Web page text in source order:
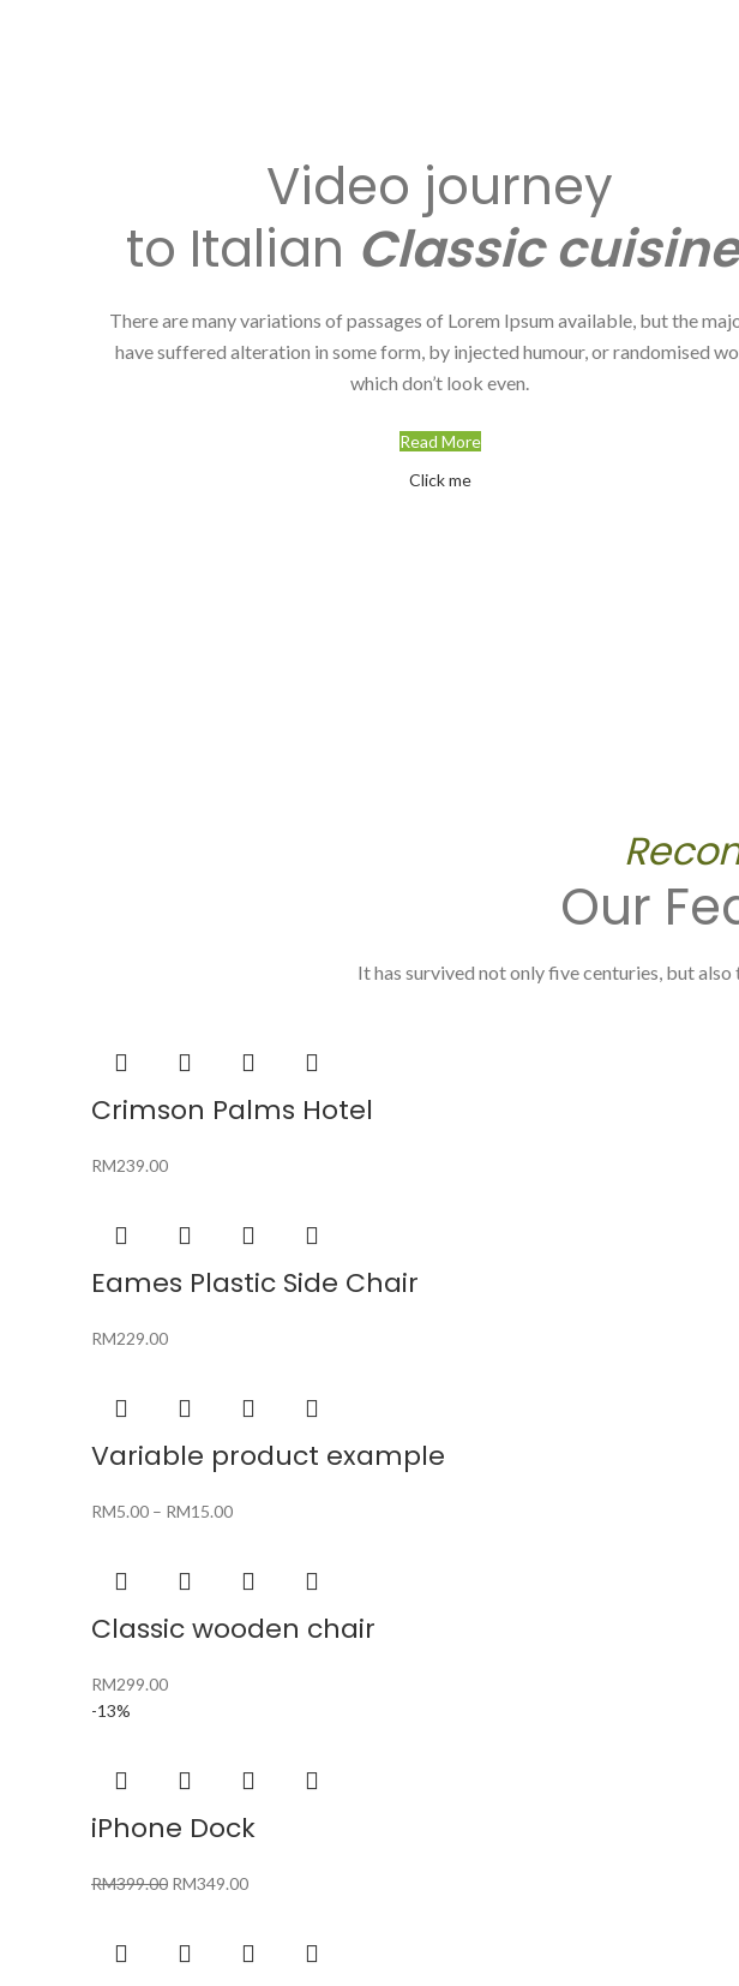
Video journey
to Italian Classic
There are many variations of passages of Lorem Ipsum available, but the
have suffered alteration in some form, by injected humour, or randomised
which don’t look even.
Read More
Click me
Our
It has survived not only five centuries, but
Crimson Palms Hotel
RM239.00
Eames Plastic Side Chair
RM229.00
Variable product example
RM5.00 – RM15.00
Classic wooden chair
RM299.00
-13%
iPhone Dock
RM399.00 Original
RM399.00.
RM349.00Current
RM349.00.